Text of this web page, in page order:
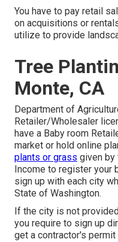
You have to pay retail
on acquisitions or
utilize to provide
Tree
Monte, CA
Department of
Retailer/Wholesaler
have a Baby room
market or hold online
plants or grass given by
Income to register your
sign up with each city
State of Washington.
If the city is not
you require to sign up
get a contractor's